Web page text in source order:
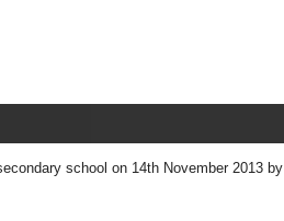
school on 14th November 2013 by